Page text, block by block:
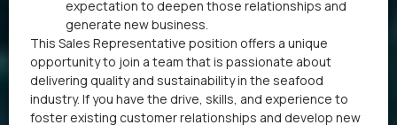
expectation to deepen those relationships and
generate new business.
This Sales Representative position offers a unique
opportunity to join a team that is passionate about
delivering quality and sustainability in the seafood
industry. If you have the drive, skills, and experience to
foster existing customer relationships and develop new